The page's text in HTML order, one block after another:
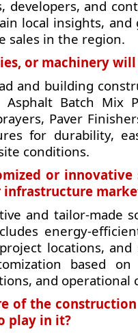
developers, and
local insights,
sales in the region.
or machinery
and building
Batch Mix
Paver
for durability,
conditions.
or
and tailor-made
energy-
locations,
based
and operational
of the
play in it?